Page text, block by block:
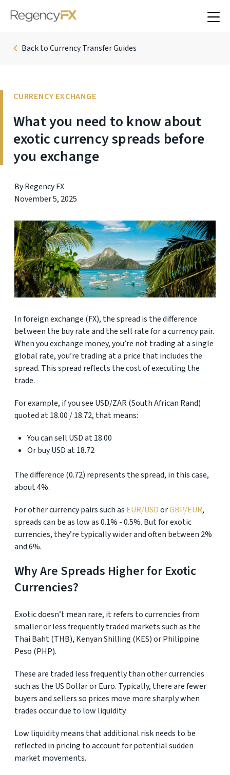
Back to Currency Transfer Guides
CURRENCY EXCHANGE
What you need to know about
exotic currency spreads before
you exchange
By Regency FX
November 5, 2025
In foreign exchange (FX), the spread is the difference
between the buy rate and the sell rate for a currency pair.
When you exchange money, you’re not trading at a single
global rate, you’re trading at a price that includes the
spread. This spread reflects the cost of executing the
trade.
For example, if you see USD/ZAR (South African Rand)
quoted at 18.00 / 18.72, that means:
You can sell USD at 18.00
Or buy USD at 18.72
The difference (0.72) represents the spread, in this case,
about 4%.
For other currency pairs such as EUR/USDorGBP/EUR,
spreads can be as low as 0.1% - 0.5%. But for exotic
currencies, they’re typically wider and often between 2%
and 6%.
Why Are Spreads Higher for Exotic
Currencies?
Exotic doesn’t mean rare, it refers to currencies from
smaller or less frequently traded markets such as the
Thai Baht (THB), Kenyan Shilling (KES) or Philippine
Peso (PHP).
These are traded less frequently than other currencies
such as the US Dollar or Euro. Typically, there are fewer
buyers and sellers so prices move more sharply when
trades occur due to low liquidity.
Low liquidity means that additional risk needs to be
reflected in pricing to account for potential sudden
market movements.